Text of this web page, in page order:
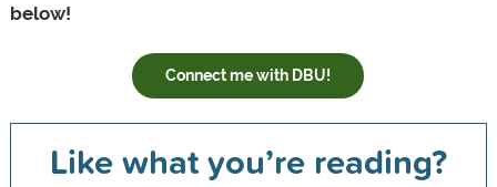
below!
Connect me with DBU!
Like what you’re reading?